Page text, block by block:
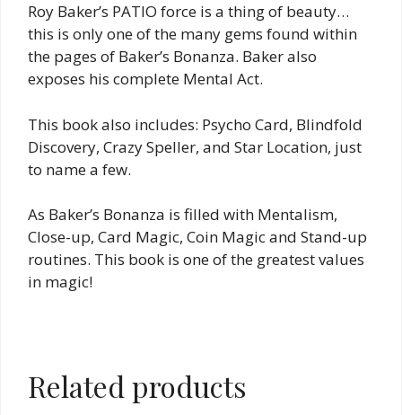
Roy Baker’s PATIO force is a thing of beauty…
this is only one of the many gems found within
the pages of Baker’s Bonanza. Baker also
exposes his complete Mental Act.
This book also includes: Psycho Card, Blindfold
Discovery, Crazy Speller, and Star Location, just
to name a few.
As Baker’s Bonanza is filled with Mentalism,
Close-up, Card Magic, Coin Magic and Stand-up
routines. This book is one of the greatest values
in magic!
Related products